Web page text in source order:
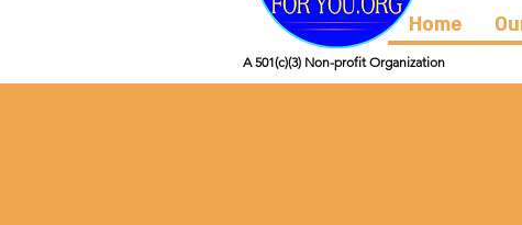
Home
A 501(c)(3) Non-profit Organization